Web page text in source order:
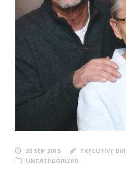
30 SEP 2015 EXECUTIVE
UNCATEGORIZED